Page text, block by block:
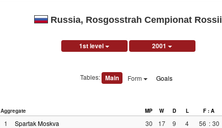
Russia, Rosgosstrah Cempionat Rossii
1st level 2001
Tables: Main Form Goals
Aggregate MP W D L F : A
1 Spartak Moskva 30 17 9 4 56 : 30